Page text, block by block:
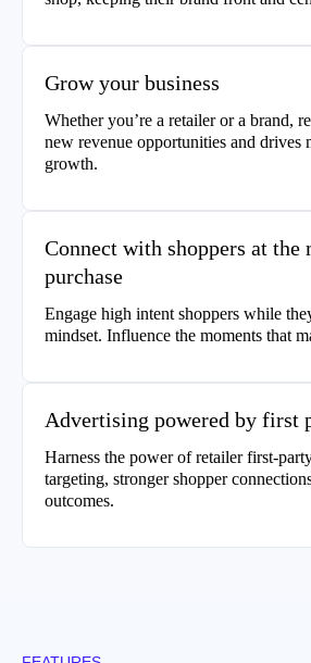
Grow your business
Whether you’re a retailer or a brand,
new revenue opportunities and drives
growth.
Connect with shoppers at the
purchase
Engage high intent shoppers while
mindset. Influence the moments that
Advertising powered by first
Harness the power of retailer first-
targeting, stronger shopper
outcomes.